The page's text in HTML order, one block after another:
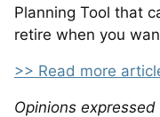
Planning Tool that
retire when you
>> Read more
Opinions